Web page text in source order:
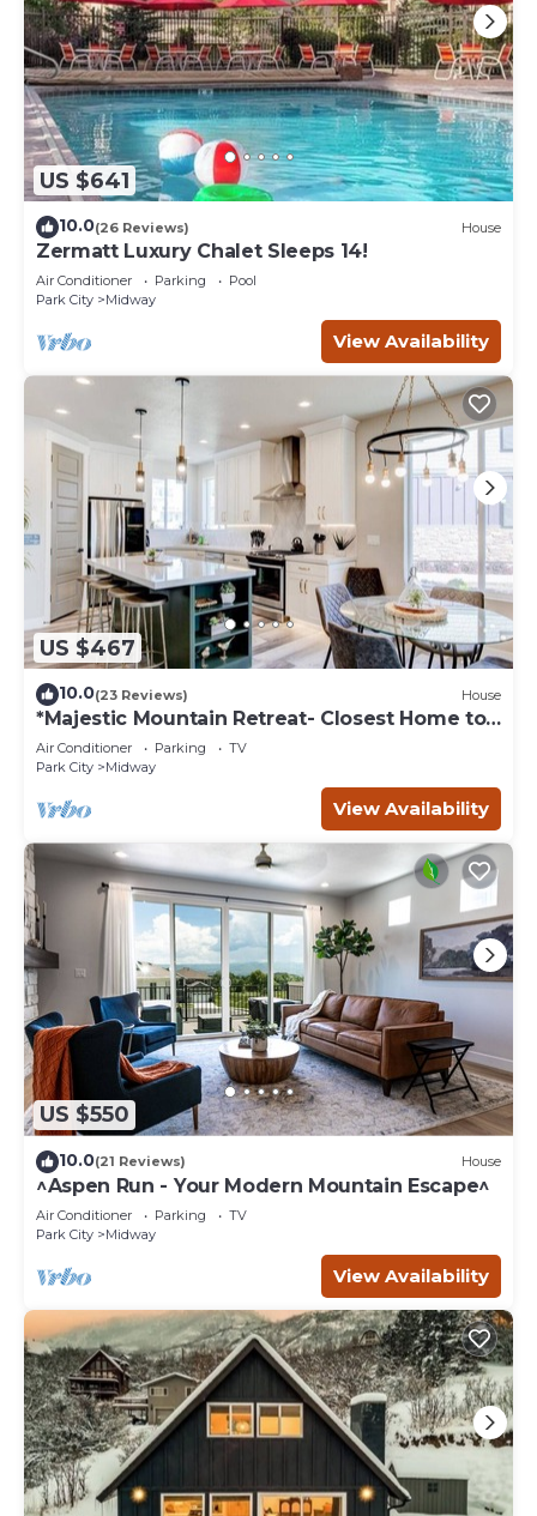
US $641
10.0(26 Reviews) House
Zermatt Luxury Chalet Sleeps 14!
Air Conditioner Parking
Pool
Park City
Midway
View Availability
US $467
10.0(23 Reviews) House
*Majestic Mountain Retreat- Closest Home to
the Homestead Crater*
Air Conditioner Parking
TV
Park City
Midway
View Availability
US $550
10.0(21 Reviews) House
^Aspen Run - Your Modern Mountain Escape^
Air Conditioner Parking
TV
Park City
Midway
View Availability